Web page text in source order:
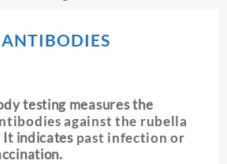
testing measures the
against the rubella
It indicates past infection or